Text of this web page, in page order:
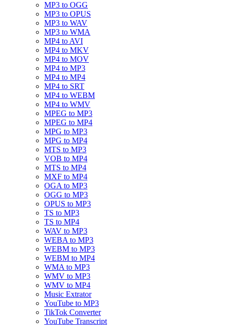
MP3 to OGG
MP3 to OPUS
MP3 to WAV
MP3 to WMA
MP4 to AVI
MP4 to MKV
MP4 to MOV
MP4 to MP3
MP4 to MP4
MP4 to SRT
MP4 to WEBM
MP4 to WMV
MPEG to MP3
MPEG to MP4
MPG to MP3
MPG to MP4
MTS to MP3
VOB to MP4
MTS to MP4
MXF to MP4
OGA to MP3
OGG to MP3
OPUS to MP3
TS to MP3
TS to MP4
WAV to MP3
WEBA to MP3
WEBM to MP3
WEBM to MP4
WMA to MP3
WMV to MP3
WMV to MP4
Music Extrator
YouTube to MP3
TikTok Converter
YouTube Transcript